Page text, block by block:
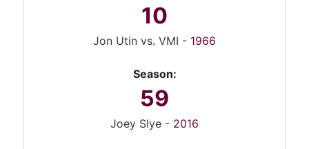
10
Jon Utin vs. VMI - 1966
Season:
59
Joey Slye - 2016